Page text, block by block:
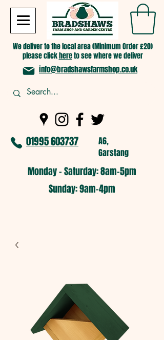
We deliver to the local area (Minimum Order £20)
please clickhereto see where we deliver
info@bradshawsfarmshop.co.uk
01995 603737
A6,
Garstang
Monday - Saturday: 8am-5pm​
​Sunday: 9am-4pm